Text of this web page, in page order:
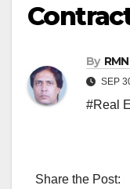
By
SEP
#Real
Share the Post: